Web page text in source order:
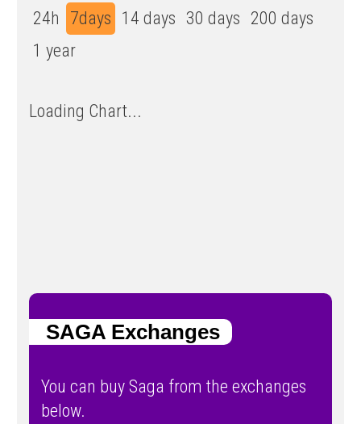
24h 7days 14 days 30 days 200 days
1 year
Loading Chart...
SAGA Exchanges
You can buy Saga from the exchanges
below.